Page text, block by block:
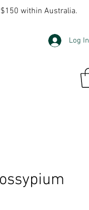
within Australia.
Log In